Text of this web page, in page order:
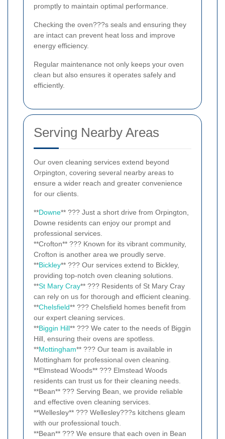
promptly to maintain optimal performance.
Checking the oven???s seals and ensuring they
are intact can prevent heat loss and improve
energy efficiency.
Regular maintenance not only keeps your oven
clean but also ensures it operates safely and
efficiently.
Serving Nearby Areas
Our oven cleaning services extend beyond
Orpington, covering several nearby areas to
ensure a wider reach and greater convenience
for our clients.
**Downe** ??? Just a short drive from Orpington,
Downe residents can enjoy our prompt and
professional services.
**Crofton** ??? Known for its vibrant community,
Crofton is another area we proudly serve.
**Bickley** ??? Our services extend to Bickley,
providing top-notch oven cleaning solutions.
**St Mary Cray** ??? Residents of St Mary Cray
can rely on us for thorough and efficient cleaning.
**Chelsfield** ??? Chelsfield homes benefit from
our expert cleaning services.
**Biggin Hill** ??? We cater to the needs of Biggin
Hill, ensuring their ovens are spotless.
**Mottingham** ??? Our team is available in
Mottingham for professional oven cleaning.
**Elmstead Woods** ??? Elmstead Woods
residents can trust us for their cleaning needs.
**Bean** ??? Serving Bean, we provide reliable
and effective oven cleaning services.
**Wellesley** ??? Wellesley???s kitchens gleam
with our professional touch.
**Bean** ??? We ensure that each oven in Bean